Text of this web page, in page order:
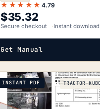
★★★★★ 4.79
$35.32
Secure checkout Instant download
Get Manual
INSTANT PDF